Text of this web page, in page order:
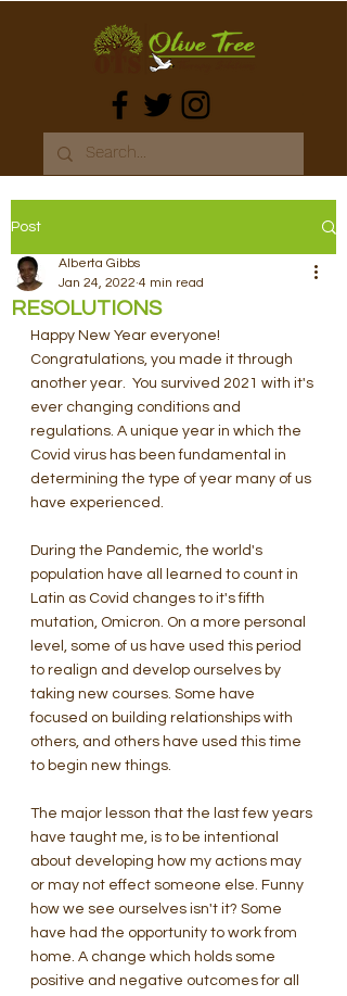
Post
RESOLUTIONS
Alberta Gibbs
Jan 24, 2022 4 min read
Happy New Year everyone!
Congratulations, you made it through
another year.  You survived 2021 with it's
ever changing conditions and
regulations. A unique year in which the
Covid virus has been fundamental in
determining the type of year many of us
have experienced.
During the Pandemic, the world's
population have all learned to count in
Latin as Covid changes to it's fifth
mutation, Omicron. On a more personal
level, some of us have used this period
to realign and develop ourselves by
taking new courses. Some have
focused on building relationships with
others, and others have used this time
to begin new things.
The major lesson that the last few years
have taught me, is to be intentional
about developing how my actions may
or may not effect someone else. Funny
how we see ourselves isn't it? Some
have had the opportunity to work from
home. A change which holds some
positive and negative outcomes for all